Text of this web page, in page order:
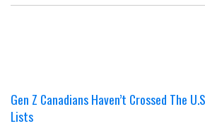
Gen Z Canadians Haven’t Crossed The
Lists